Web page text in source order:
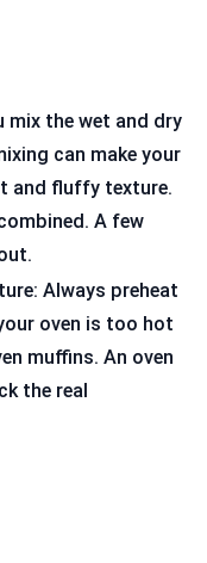
mix the wet and dry
can make your
and fluffy texture.
A few
Always preheat
oven is too hot
muffins. An oven
the real